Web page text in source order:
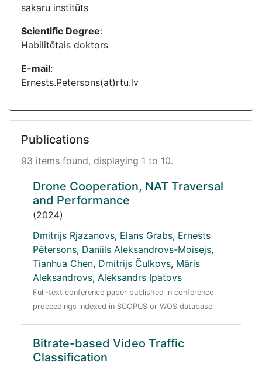
sakaru institūts
Scientific Degree:
Habilitētais doktors
E-mail:
Ernests.Petersons(at)rtu.lv
Publications
93 items found, displaying 1 to 10.
Drone Cooperation, NAT Traversal
and Performance
(2024)
Dmitrijs Rjazanovs, Elans Grabs, Ernests
Pētersons, Daniils Aleksandrovs-Moisejs,
Tianhua Chen, Dmitrijs Čulkovs, Māris
Aleksandrovs, Aleksandrs Ipatovs
Full-text conference paper published in conference
proceedings indexed in SCOPUS or WOS database
Bitrate-based Video Traffic
Classification